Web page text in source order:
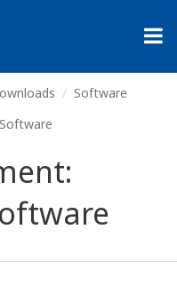
Software